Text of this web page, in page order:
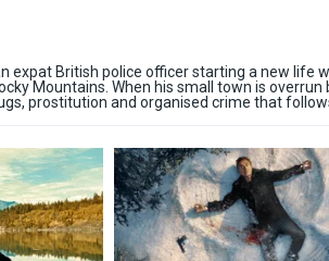
expat British police officer starting a new life
Mountains. When his small town is
prostitution and organised crime that